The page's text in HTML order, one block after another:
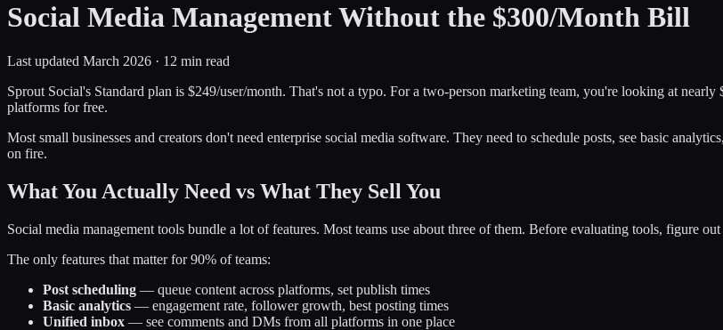
Social Media Management Without the $300/Month Bill
Last updated March 2026 · 12 min read
Sprout Social's Standard plan is $249/user/month. That's not a typo. For a two-person marketing team, you're looking at
platforms for free.
Most small businesses and creators don't need enterprise social media software. They need to schedule posts, see basic
on fire.
What You Actually Need vs What They Sell You
Social media management tools bundle a lot of features. Most teams use about three of them. Before evaluating tools, figure
The only features that matter for 90% of teams:
Post scheduling — queue content across platforms, set publish times
Basic analytics — engagement rate, follower growth, best posting times
Unified inbox — see comments and DMs from all platforms in one place